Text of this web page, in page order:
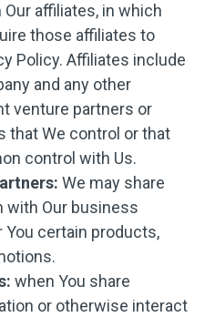
affiliates, in which
those affiliates to
Policy. Affiliates include
and any other
venture partners or
that We control or that
control with Us.
We may share
with Our business
certain products,
when You share
or otherwise interact